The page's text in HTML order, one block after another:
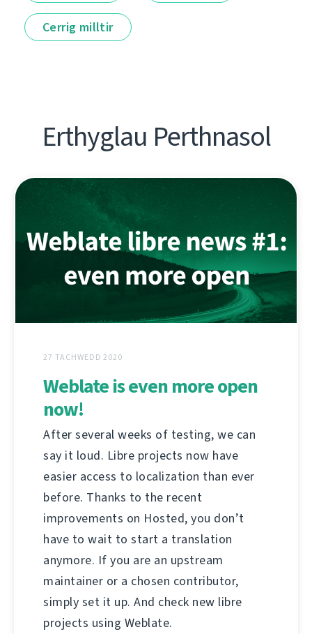
Cerrig milltir
Erthyglau Perthnasol
27 TACHWEDD 2020
Weblate is even more open
now!
After several weeks of testing, we can
say it loud. Libre projects now have
easier access to localization than ever
before. Thanks to the recent
improvements on Hosted, you don’t
have to wait to start a translation
anymore. If you are an upstream
maintainer or a chosen contributor,
simply set it up. And check new libre
projects using Weblate.